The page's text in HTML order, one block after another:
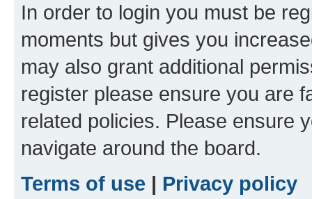
In order to login you must be
moments but gives you
may also grant additional
register please ensure you are
related policies. Please ensure
navigate around the board.
Terms of use | Privacy policy